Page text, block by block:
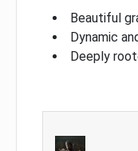
Beautiful
Dynamic
Deeply